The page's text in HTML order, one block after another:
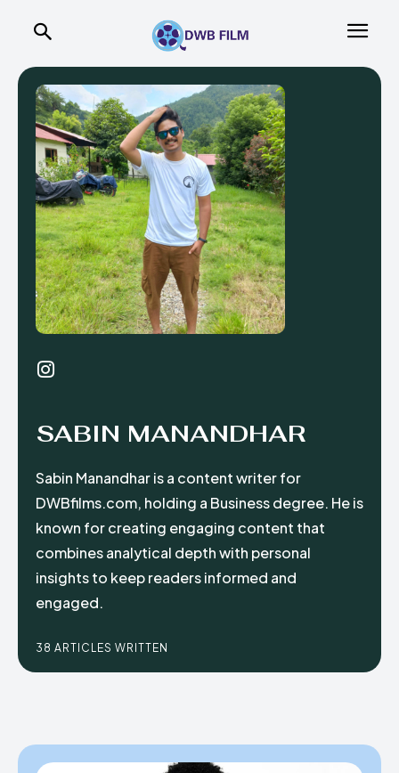
SABIN MANANDHAR
Sabin Manandhar is a content writer for
DWBfilms.com, holding a Business degree. He is
known for creating engaging content that
combines analytical depth with personal
insights to keep readers informed and
engaged.
38 ARTICLES WRITTEN